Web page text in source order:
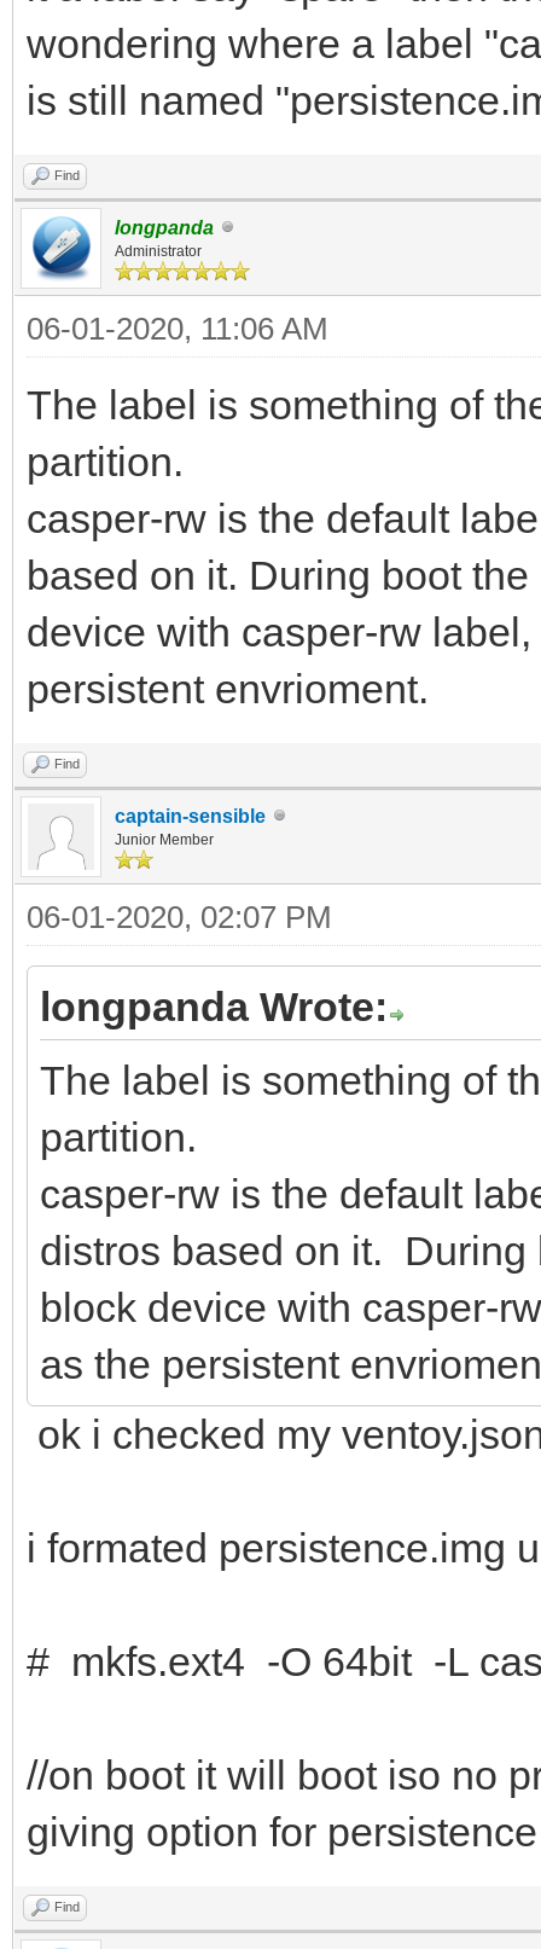
wondering where a label
is still named
Find
longpanda
Administrator
06-01-2020, 11:06 AM
The label is something of
partition.
casper-rw is the default
based on it. During boot
device with casper-rw
persistent envrioment.
Find
captain-sensible
Junior Member
06-01-2020, 02:07 PM
longpanda Wrote:
The label is something of
partition.
casper-rw is the default
distros based on it. During
block device with casper-
as the persistent
ok i checked my
i formated persistence.img
# mkfs.ext4 -O 64bit -L
//on boot it will boot iso no
giving option for
Find